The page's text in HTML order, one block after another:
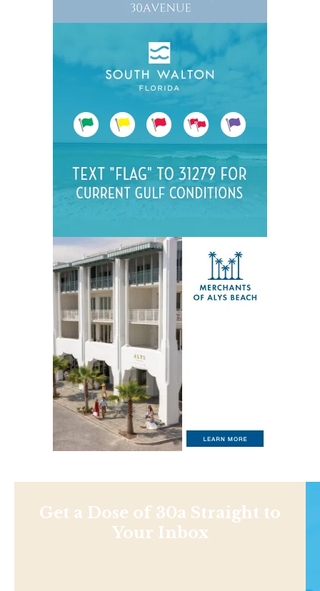
Get a Dose of 30a Straight to
Your Inbox